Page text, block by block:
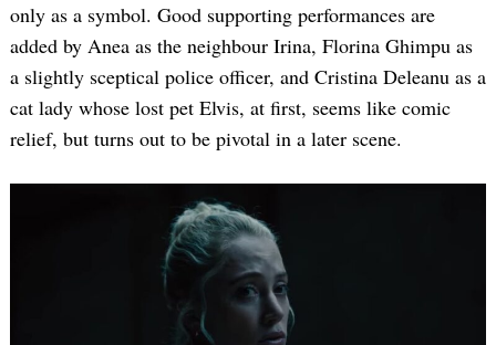
only as a symbol. Good supporting performances are
added by Anea as the neighbour Irina, Florina Ghimpu as
a slightly sceptical police officer, and Cristina Deleanu as a
cat lady whose lost pet Elvis, at first, seems like comic
relief, but turns out to be pivotal in a later scene.